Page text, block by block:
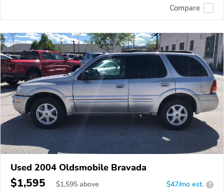
Compare
Used 2004 Oldsmobile Bravada
$1,595 $1,595 above $47/mo est. ?